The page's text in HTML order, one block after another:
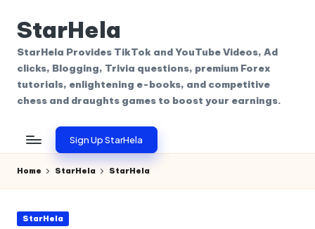
Skip
content
StarHela
StarHela Provides TikTok and YouTube Videos, Ad
clicks, Blogging, Trivia questions, premium Forex
tutorials, enlightening e-books, and competitive
chess and draughts games to boost your earnings.
Sign Up StarHela
Home StarHela StarHela
Posted
StarHela